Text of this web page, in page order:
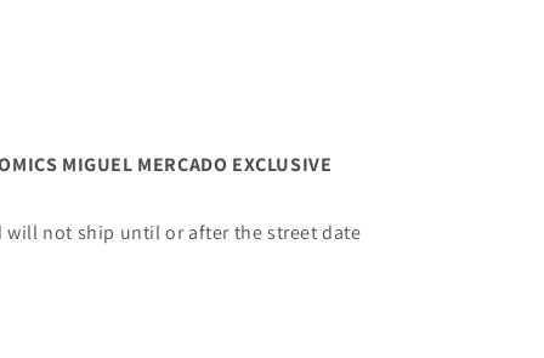
MIGUEL MERCADO EXCLUSIVE
will not ship until or after the street date